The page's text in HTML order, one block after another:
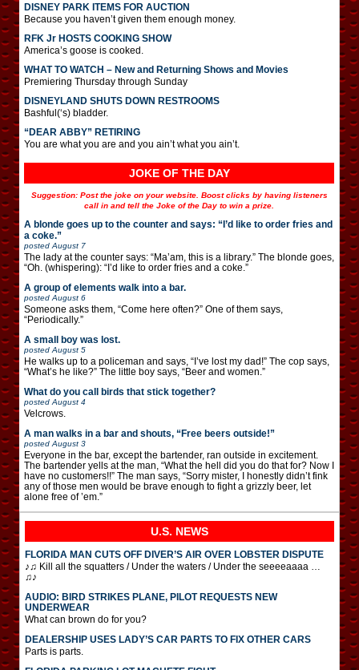
DISNEY PARK ITEMS FOR AUCTION
Because you haven’t given them enough money.
RFK Jr HOSTS COOKING SHOW
America’s goose is cooked.
WHAT TO WATCH – New and Returning Shows and Movies
Premiering Thursday through Sunday
DISNEYLAND SHUTS DOWN RESTROOMS
Bashful(‘s) bladder.
“DEAR ABBY” RETIRING
You are what you are and you ain’t what you ain’t.
JOKE OF THE DAY
Suggestion: Post the joke on your website. Boost clicks by having listeners
call in and tell the Joke of the Day to win a prize.
A blonde goes up to the counter and says: “I’d like to order fries and
a coke.”
posted August 7
The lady at the counter says: “Ma’am, this is a library.” The blonde goes,
“Oh. (whispering): “I’d like to order fries and a coke.”
A group of elements walk into a bar.
posted August 6
Someone asks them, “Come here often?” One of them says,
“Periodically.”
A small boy was lost.
posted August 5
He walks up to a policeman and says, “I’ve lost my dad!” The cop says,
“What’s he like?” The little boy says, “Beer and women.”
What do you call birds that stick together?
posted August 4
Velcrows.
A man walks in a bar and shouts, “Free beers outside!”
posted August 3
Everyone in the bar, except the bartender, ran outside in excitement.
The bartender yells at the man, “What the hell did you do that for? Now I
have no customers!!” The man says, “Sorry mister, I honestly didn’t fink
any of those men would be brave enough to fight a grizzly beer, let
alone free of ’em.”
U.S. NEWS
FLORIDA MAN CUTS OFF DIVER’S AIR OVER LOBSTER DISPUTE
♪♫ Kill all the squatters / Under the waters / Under the seeeeaaaa …
♫♪
AUDIO: BIRD STRIKES PLANE, PILOT REQUESTS NEW
UNDERWEAR
What can brown do for you?
DEALERSHIP USES LADY’S CAR PARTS TO FIX OTHER CARS
Parts is parts.